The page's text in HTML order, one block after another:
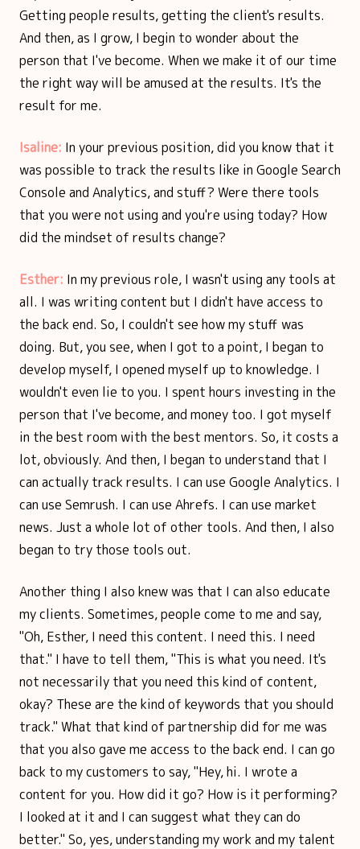
Getting people results, getting the client's results.
And then, as I grow, I begin to wonder about the
person that I've become. When we make it of our time
the right way will be amused at the results. It's the
result for me.
Isaline: In your previous position, did you know that it
was possible to track the results like in Google Search
Console and Analytics, and stuff? Were there tools
that you were not using and you're using today? How
did the mindset of results change?
Esther: In my previous role, I wasn't using any tools at
all. I was writing content but I didn't have access to
the back end. So, I couldn't see how my stuff was
doing. But, you see, when I got to a point, I began to
develop myself, I opened myself up to knowledge. I
wouldn't even lie to you. I spent hours investing in the
person that I've become, and money too. I got myself
in the best room with the best mentors. So, it costs a
lot, obviously. And then, I began to understand that I
can actually track results. I can use Google Analytics. I
can use Semrush. I can use Ahrefs. I can use market
news. Just a whole lot of other tools. And then, I also
began to try those tools out.
Another thing I also knew was that I can also educate
my clients. Sometimes, people come to me and say,
"Oh, Esther, I need this content. I need this. I need
that." I have to tell them, "This is what you need. It's
not necessarily that you need this kind of content,
okay? These are the kind of keywords that you should
track." What that kind of partnership did for me was
that you also gave me access to the back end. I can go
back to my customers to say, "Hey, hi. I wrote a
content for you. How did it go? How is it performing?
I looked at it and I can suggest what they can do
better." So, yes, understanding my work and my talent